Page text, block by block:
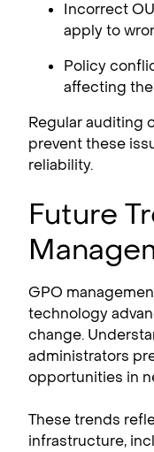
Incorrect
apply to
Policy
affecting
Regular auditing
prevent these
reliability.
Future
GPO
technology
change.
administrators
opportunities in
These trends
infrastructure,